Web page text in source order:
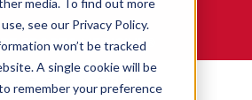
media. To find out more
see our Privacy Policy.
won’t be tracked
A single cookie will be
remember your preference
SPORTS MEDICINE®